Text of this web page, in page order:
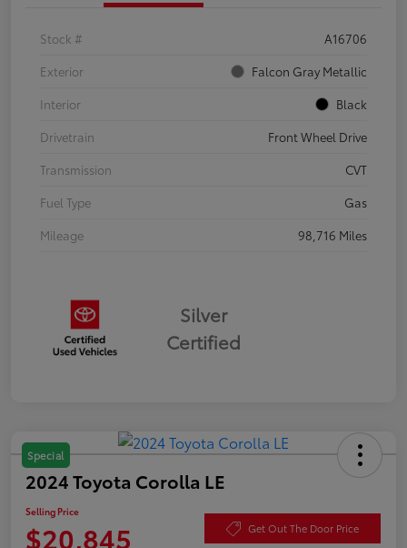
Stock #
A16706
Exterior
Falcon Gray Metallic
Interior
Black
Drivetrain
Front Wheel Drive
Transmission
CVT
Fuel Type
Gas
Mileage
98,716 Miles
Silver
Certified
Special
2024 Toyota Corolla LE
Selling Price
$20,845 Get Out The Door Price